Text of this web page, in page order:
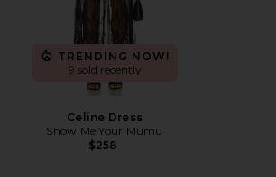
TRENDING NOW!
9 sold recently
Celine Dress
Show Me Your Mumu
$258